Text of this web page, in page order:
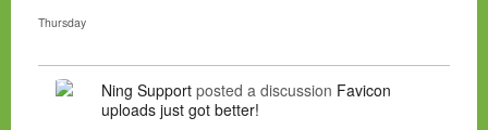
Thursday
Ning Support posted a discussion Favicon
uploads just got better!